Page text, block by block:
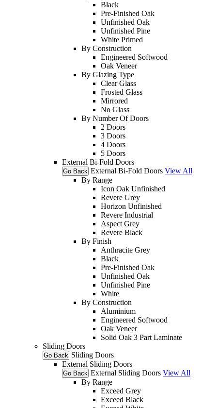
Black
Pre-Finished Oak
Unfinished Oak
Unfinished Pine
White Primed
By Construction
Engineered Softwood
Oak Veneer
By Glazing Type
Clear Glass
Frosted Glass
Mirrored
No Glass
By Number Of Doors
2 Doors
3 Doors
4 Doors
5 Doors
External Bi-Fold Doors
Go Back External Bi-Fold Doors View All
By Range
Icon Oak Unfinished
Revere Grey
Horizon Unfinished
Revere Industrial
Aspect Grey
Revere Black
By Finish
Anthracite Grey
Black
Pre-Finished Oak
Unfinished Oak
Unfinished Pine
White
By Construction
Aluminium
Engineered Softwood
Oak Veneer
Solid Oak 3 Part Laminate
Sliding Doors
Go Back Sliding Doors
External Sliding Doors
Go Back External Sliding Doors View All
By Range
Exceed Grey
Exceed Black